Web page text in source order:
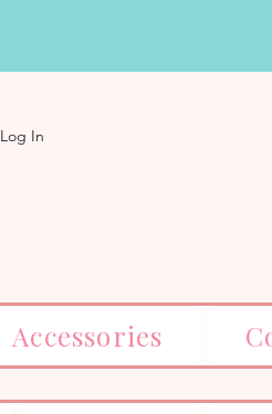
Log In
Accessories